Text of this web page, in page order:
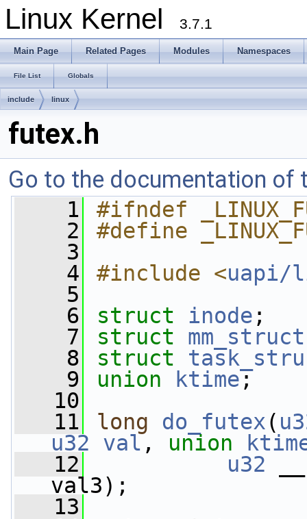
Linux Kernel 3.7.1
Main Page Related Pages Modules Namespaces
File List Globals
include linux
futex.h
Go to the documentation of
    1
#ifndef
    2
#define
    3
    4
#include <uapi/
    5
    6
struct inode ;
    7
struct mm_struct
    8
struct
    9
union ktime;
   10
   11
long do_futex(
u32
val , union
   12
u32
val3);
   13